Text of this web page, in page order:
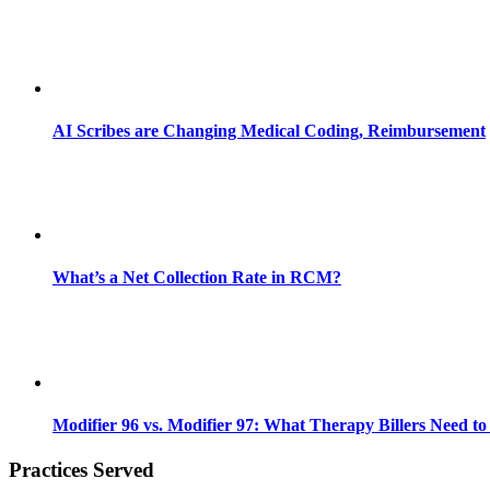
AI Scribes are Changing Medical Coding, Reimbursement
What’s a Net Collection Rate in RCM?
Modifier 96 vs. Modifier 97: What Therapy Billers Need
Practices Served